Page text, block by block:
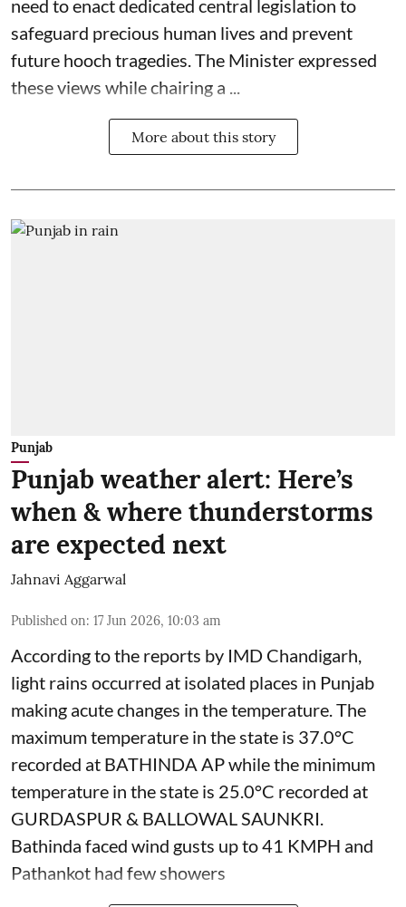
need to enact dedicated central legislation to
safeguard precious human lives and prevent
future hooch tragedies. The Minister expressed
these views while chairing a ...
More about this story
Punjab
Punjab weather alert: Here’s
when & where thunderstorms
are expected next
Jahnavi Aggarwal
Published on: 17 Jun 2026, 10:03 am
According to the reports by IMD Chandigarh,
light rains occurred at isolated places in Punjab
making acute changes in the temperature. The
maximum temperature in the state is 37.0°C
recorded at BATHINDA AP while the minimum
temperature in the state is 25.0°C recorded at
GURDASPUR & BALLOWAL SAUNKRI.
Bathinda faced wind gusts up to 41 KMPH and
Pathankot had few showers